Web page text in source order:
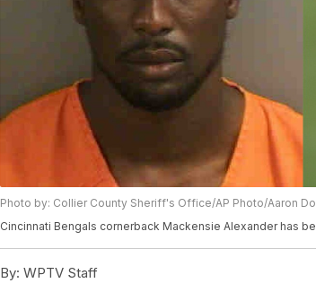
Photo by: Collier County Sheriff's Office/AP Photo/Aaron
Cincinnati Bengals cornerback Mackensie Alexander has
By: WPTV Staff